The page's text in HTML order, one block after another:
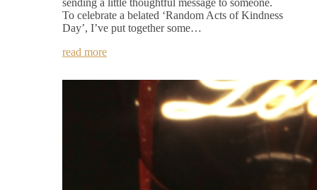
To celebrate a belated ‘Random Acts of Kindness
Day’, I’ve put together some…
read more